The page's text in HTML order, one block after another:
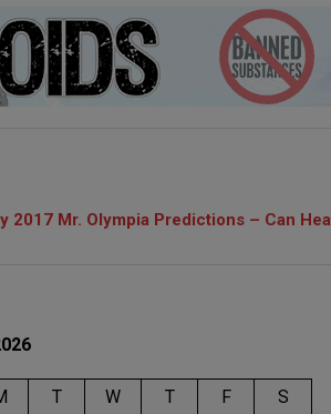
2017 Mr. Olympia Predictions – Can
T W T F S